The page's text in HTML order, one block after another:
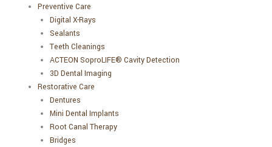
Preventive Care
Digital X-Rays
Sealants
Teeth Cleanings
ACTEON SoproLIFE® Cavity Detection
3D Dental Imaging
Restorative Care
Dentures
Mini Dental Implants
Root Canal Therapy
Bridges